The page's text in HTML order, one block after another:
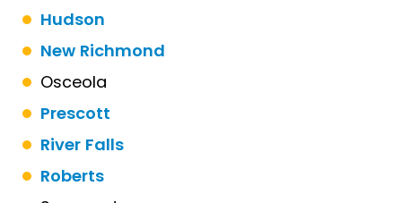
Hudson
New Richmond
Osceola
Prescott
River Falls
Roberts